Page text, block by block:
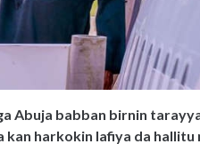
Abuja babban birnin
harkokin lafiya da hallitu